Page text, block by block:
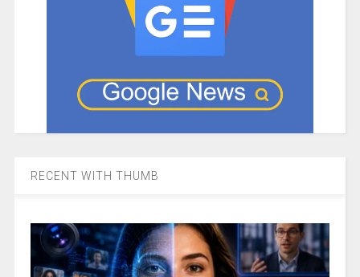
RECENT WITH THUMB